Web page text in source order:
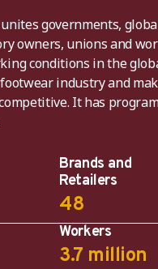
governments,
owners, unions and
conditions in the
industry and
It has
Brands and
Retailers
48
Workers
3.7 million